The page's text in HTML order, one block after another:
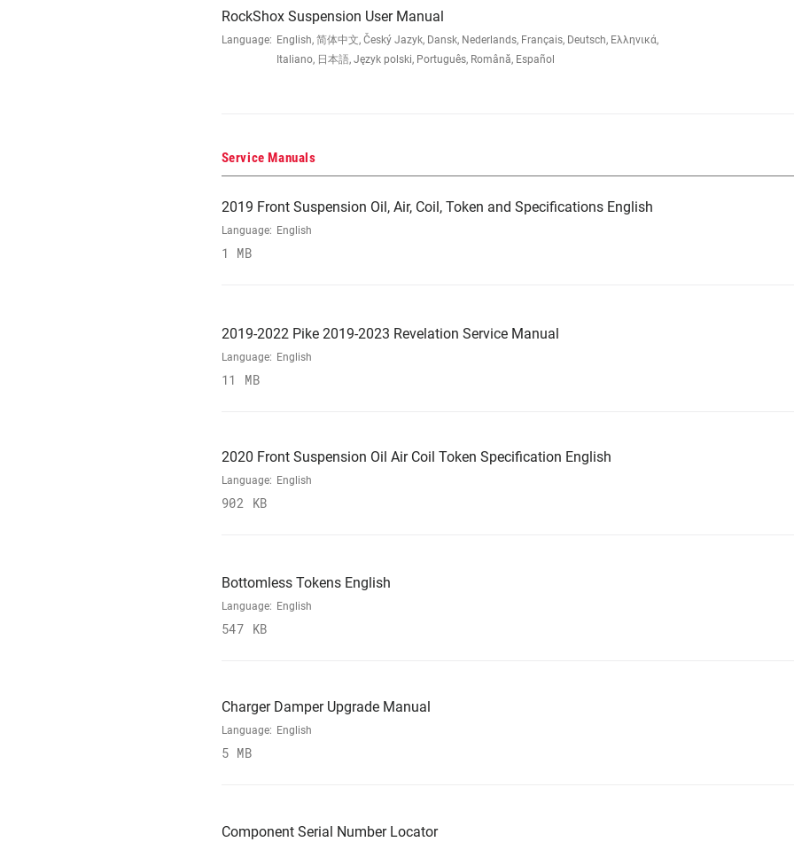
RockShox Suspension User Manual
Language: English, 简体中文, Český Jazyk, Dansk, Nederlands, Français, Deutsch, Ελληνικά,
Italiano, 日本語, Język polski, Português, Română, Español
Service Manuals
2019 Front Suspension Oil, Air, Coil, Token and Specifications English
Language: English
1 MB
2019-2022 Pike 2019-2023 Revelation Service Manual
Language: English
11 MB
2020 Front Suspension Oil Air Coil Token Specification English
Language: English
902 KB
Bottomless Tokens English
Language: English
547 KB
Charger Damper Upgrade Manual
Language: English
5 MB
Component Serial Number Locator